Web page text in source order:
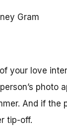
Gram
your love
photo
And if the
tip-off.